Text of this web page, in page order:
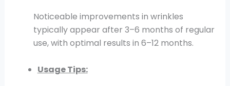
Noticeable improvements in wrinkles
typically appear after 3–6 months of regular
use, with optimal results in 6–12 months.
Usage Tips: